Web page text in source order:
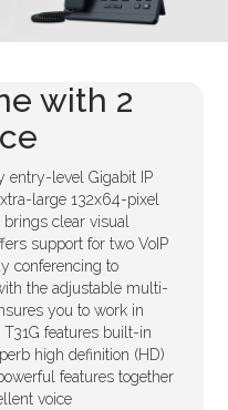
with 2
entry-level Gigabit IP
large 132x64-pixel
clear visual
support for two VoIP
conferencing to
the adjustable multi-
you to work in
features built-in
high definition (HD)
features together
voice